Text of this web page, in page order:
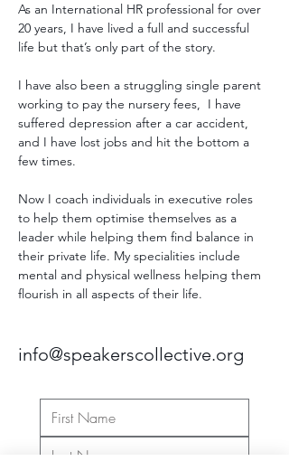
As an International HR professional for over
20 years, I have lived a full and successful
life but that’s only part of the story.
I have also been a struggling single parent
working to pay the nursery fees,  I have
suffered depression after a car accident,
and I have lost jobs and hit the bottom a
few times.
Now I coach individuals in executive roles
to help them optimise themselves as a
leader while helping them find balance in
their private life. My specialities include
mental and physical wellness helping them
flourish in all aspects of their life.
info@speakerscollective.org